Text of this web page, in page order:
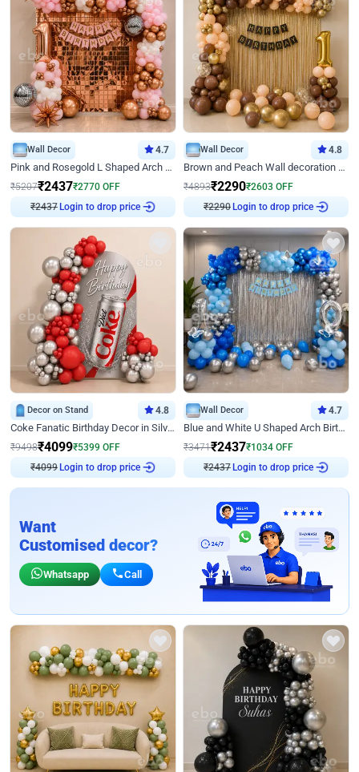
Wall Decor 4.7
Pink and Rosegold L Shaped Arch Birthday Decor
₹5207₹2437₹2770 OFF
₹2437Login to drop price
Wall Decor 4.8
Brown and Peach Wall decoration for Birthday First Birthday
₹4893₹2290₹2603 OFF
₹2290Login to drop price
Decor on Stand 4.8
Coke Fanatic Birthday Decor in Silver Chrome and Red Balloons
₹9498₹4099₹5399 OFF
₹4099Login to drop price
Wall Decor 4.7
Blue and White U Shaped Arch Birthday decor
₹3471₹2437₹1034 OFF
₹2437Login to drop price
Want
Customised decor?
Whatsapp Call